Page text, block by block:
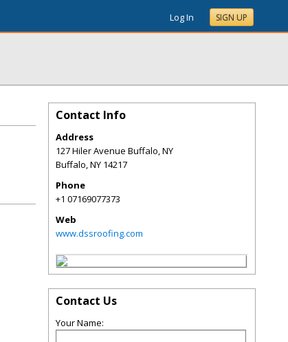
Log In SIGN UP
Contact Info
Address
127 Hiler Avenue Buffalo, NY
Buffalo,NY 14217
Phone
+1 07169077373
Web
www.dssroofing.com
Contact Us
Your Name: